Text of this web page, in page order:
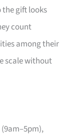
gift looks
count
among their
scale without